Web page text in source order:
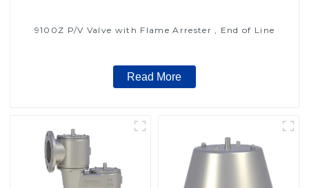
9100Z P/V Valve with Flame Arrester , End of Line
Read More